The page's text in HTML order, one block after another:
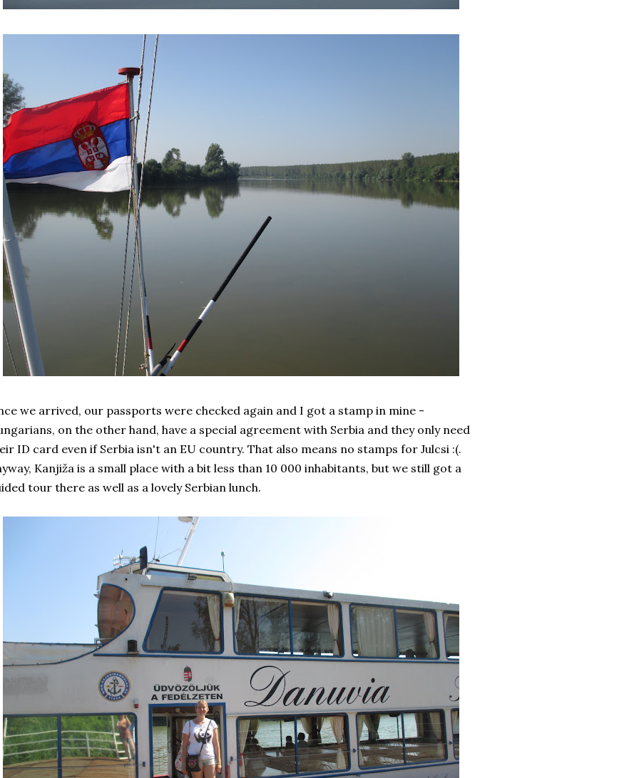
we arrived, our passports were checked again and I got a stamp in mine -
on the other hand, have a special agreement with Serbia and they only need
ID card even if Serbia isn't an EU country. That also means no stamps for Julcsi :(.
Kanjiža is a small place with a bit less than 10 000 inhabitants, but we still got a
tour there as well as a lovely Serbian lunch.